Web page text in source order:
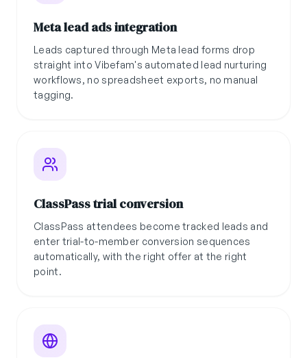
Meta lead ads integration
Leads captured through Meta lead forms drop
straight into Vibefam's automated lead nurturing
workflows, no spreadsheet exports, no manual
tagging.
ClassPass trial conversion
ClassPass attendees become tracked leads and
enter trial-to-member conversion sequences
automatically, with the right offer at the right
point.